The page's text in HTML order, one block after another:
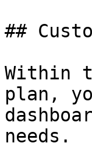
##
Within
plan,
needs.